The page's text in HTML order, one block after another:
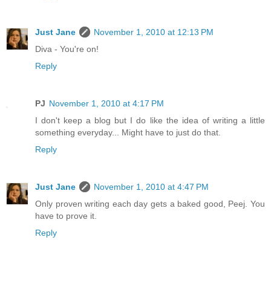
Just Jane
November 1, 2010 at 12:13 PM
Diva - You're on!
Reply
PJ November 1, 2010 at 4:17 PM
I don't keep a blog but I do like the idea of writing a little
something everyday... Might have to just do that.
Reply
Just Jane
November 1, 2010 at 4:47 PM
Only proven writing each day gets a baked good, Peej. You
have to prove it.
Reply